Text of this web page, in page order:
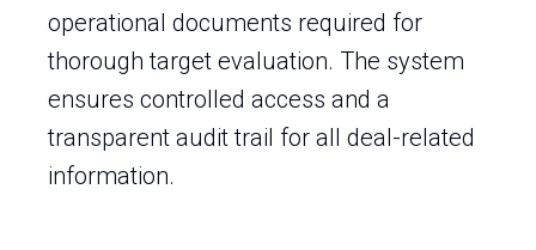
operational documents required for
thorough target evaluation. The system
ensures controlled access and a
transparent audit trail for all deal-related
information.